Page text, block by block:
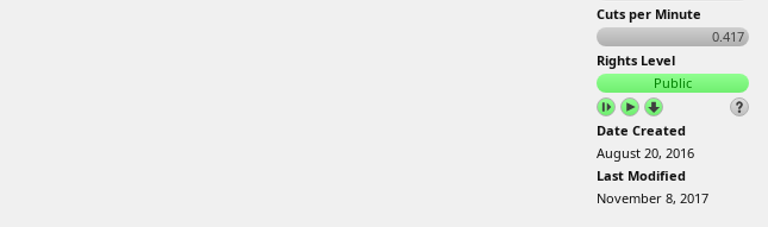
Cuts per Minute
0.417
Rights Level
Public
Date Created
August 20, 2016
Last Modified
November 8, 2017